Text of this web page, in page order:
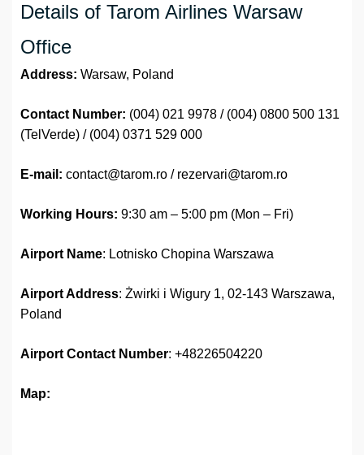
Details of Tarom Airlines Warsaw
Office
Address: Warsaw, Poland
Contact Number: (004) 021 9978 / (004) 0800 500 131
(TelVerde) / (004) 0371 529 000
E-mail: contact@tarom.ro / rezervari@tarom.ro
Working Hours: 9:30 am – 5:00 pm (Mon – Fri)
Airport Name: Lotnisko Chopina Warszawa
Airport Address: Żwirki i Wigury 1, 02-143 Warszawa,
Poland
Airport Contact Number: +48226504220
Map: